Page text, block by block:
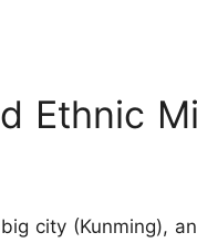
Ethnic
city (Kunming),